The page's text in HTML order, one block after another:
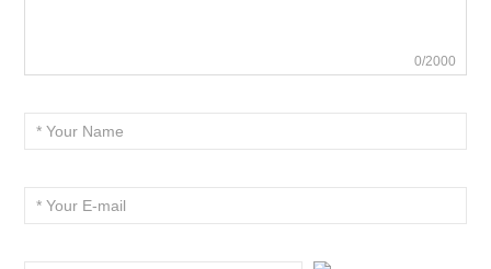
0/2000